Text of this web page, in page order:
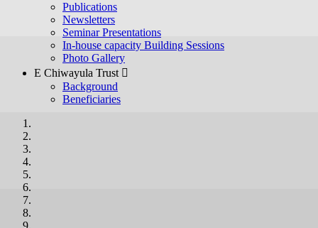
Publications
Newsletters
Seminar Presentations
In-house capacity Building Sessions
Photo Gallery
E Chiwayula Trust 
Background
Beneficiaries